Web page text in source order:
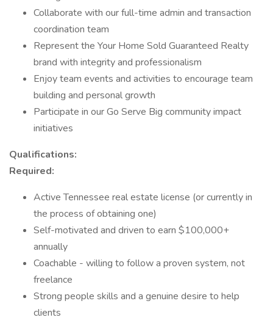
Collaborate with our full-time admin and transaction
coordination team
Represent the Your Home Sold Guaranteed Realty
brand with integrity and professionalism
Enjoy team events and activities to encourage team
building and personal growth
Participate in our Go Serve Big community impact
initiatives
Qualifications:
Required:
Active Tennessee real estate license (or currently in
the process of obtaining one)
Self-motivated and driven to earn $100,000+
annually
Coachable - willing to follow a proven system, not
freelance
Strong people skills and a genuine desire to help
clients